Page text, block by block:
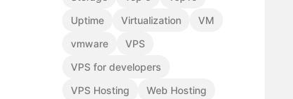
Uptime
Virtualization
VM
vmware
VPS
VPS for developers
VPS Hosting
Web Hosting